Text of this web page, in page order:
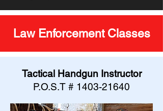
Law Enforcement Classes
Tactical Handgun Instructor
P.O.S.T # 1403-21640